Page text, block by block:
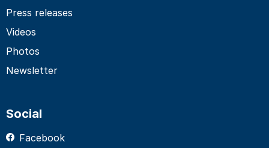
Press releases
Videos
Photos
Newsletter
Social
Facebook